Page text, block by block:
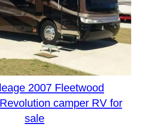
2007 Fleetwood
camper RV for
sale